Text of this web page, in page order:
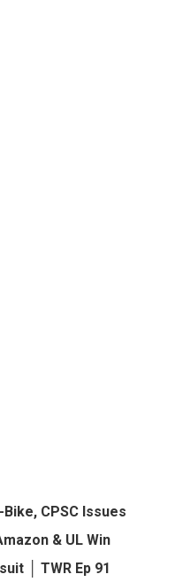
CPSC Issues
& UL Win
│ TWR Ep 91